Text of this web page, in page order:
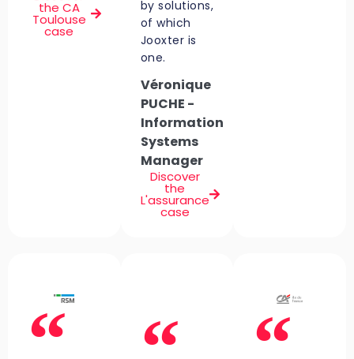
the CA
Toulouse
case
by solutions,
of which
Jooxter is
one.
Véronique
PUCHE -
Information
Systems
Manager
Discover
the
L'assurance
case